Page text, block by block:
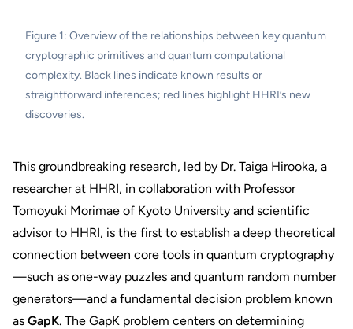
Figure 1: Overview of the relationships between key quantum
cryptographic primitives and quantum computational
complexity. Black lines indicate known results or
straightforward inferences; red lines highlight HHRI’s new
discoveries.
This groundbreaking research, led by Dr. Taiga Hirooka, a
researcher at HHRI, in collaboration with Professor
Tomoyuki Morimae of Kyoto University and scientific
advisor to HHRI, is the first to establish a deep theoretical
connection between core tools in quantum cryptography
—such as one-way puzzles and quantum random number
generators—and a fundamental decision problem known
as GapK. The GapK problem centers on determining